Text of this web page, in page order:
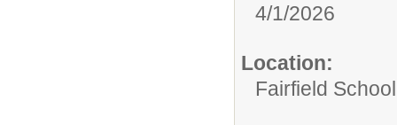
4/1/2026
Location:
Fairfield School